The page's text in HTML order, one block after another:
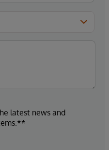
latest news and